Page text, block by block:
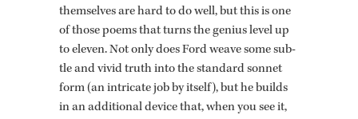
them­selves are hard to do well, but this is one
of those poems that turns the ge­nius level up
to eleven. Not only does Ford weave some sub­
tle and vivid truth into the stan­dard son­net
form (an in­tri­cate job by it­self), but he builds
in an ad­di­tional de­vice that, when you see it,